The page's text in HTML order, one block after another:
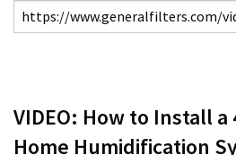
VIDEO: How to Install a
Home Humidification